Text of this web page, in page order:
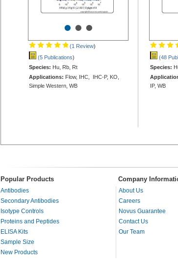
•••
(1 Review)
(5 Publications)
Species: Hu, Rb, Rt
Applications: Flow, IHC, IHC-P, KO,
Simple Western, WB
(48
Species:
IP, WB
Popular Products Company
Antibodies
Secondary Antibodies
Isotype Controls
Proteins and Peptides
ELISA Kits
Sample Size
New Products
About Us
Careers
Novus Guarantee
Contact Us
Our Team